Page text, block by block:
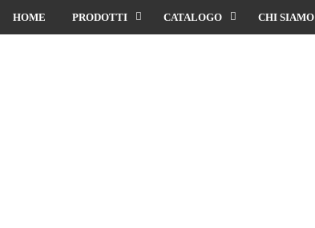
HOME PRODOTTI CATALOGO CHI SIAMO